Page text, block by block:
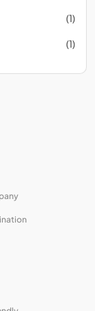
(1)
(1)